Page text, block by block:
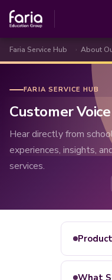
Faria Service Hub About
FARIA SERVICE HUB
Customer Voice
Hear directly from
experiences, insights,
services.
What